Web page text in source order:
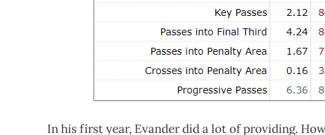
In his first year, Evander did a lot of providing.